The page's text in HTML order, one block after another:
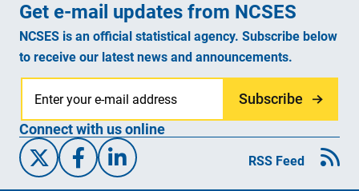
Get e-mail updates from NCSES
NCSES is an official statistical agency. Subscribe below
to receive our latest news and announcements.
Subscribe
Connect with us online
X/Twitter
Facebook
Linked-InRSS Feed